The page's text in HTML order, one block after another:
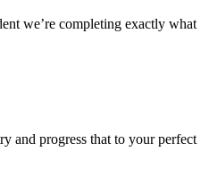
we’re completing exactly what
and progress that to your perfect